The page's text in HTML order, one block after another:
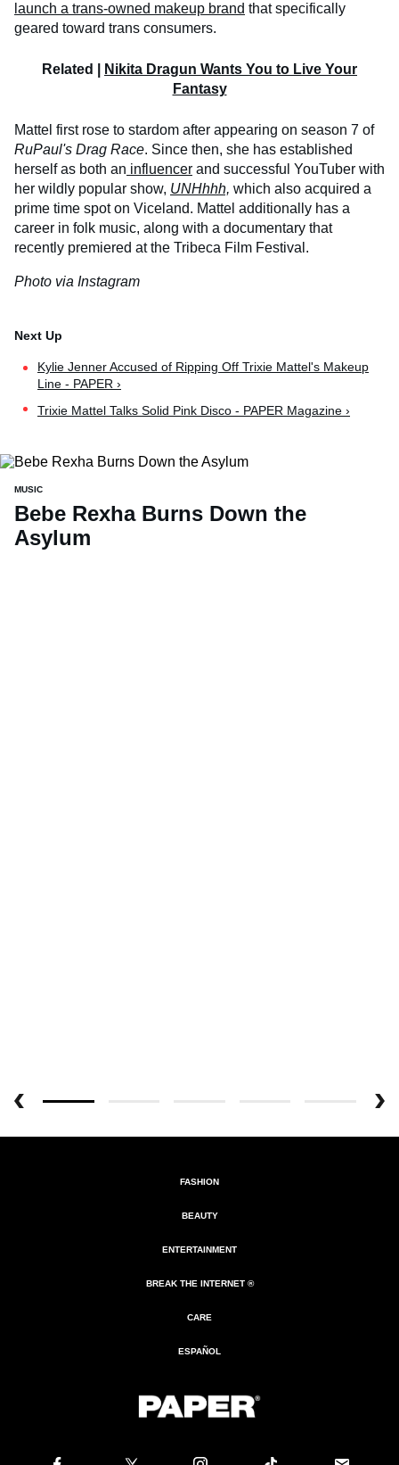
launch a trans-owned makeup brand that specifically
geared toward trans consumers.
Related |
Nikita Dragun Wants You to Live Your
Fantasy
Mattel first rose to stardom after appearing on season 7 of
RuPaul's Drag Race. Since then, she has established
herself as both an influencer and successful YouTuber with
her wildly popular show, UNHhhh, which also acquired a
prime time spot on Viceland. Mattel additionally has a
career in folk music, along with a documentary that
recently premiered at the Tribeca Film Festival.
Photo via Instagram
Kylie Jenner Accused of Ripping Off Trixie Mattel's Makeup
Line - PAPER ›
Trixie Mattel Talks Solid Pink Disco - PAPER Magazine ›
MUSIC
Bebe Rexha Burns Down the
Asylum
FASHION
BEAUTY
ENTERTAINMENT
BREAK THE INTERNET ®
CARE
ESPAÑOL